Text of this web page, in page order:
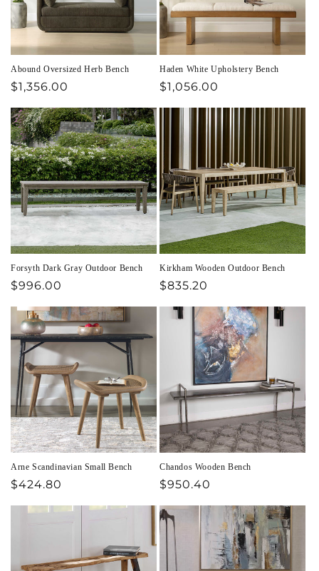
Abound Oversized Herb Bench
Regular
$1,356.00
Haden White Upholstery Bench
Regular
$1,056.00
Forsyth Dark Gray Outdoor Bench
Regular
$996.00
Kirkham Wooden Outdoor Bench
Regular
$835.20
Arne Scandinavian Small Bench
Regular
$424.80
Chandos Wooden Bench
Regular
$950.40